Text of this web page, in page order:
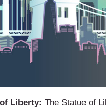
Liberty: The Statue of